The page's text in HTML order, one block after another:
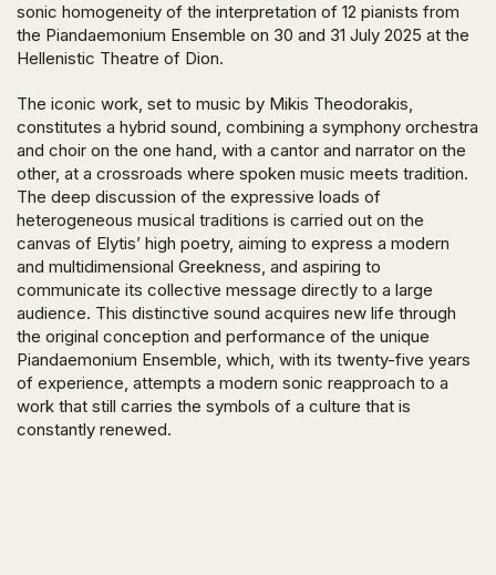
sonic homogeneity of the interpretation of 12 pianists from
the Piandaemonium Ensemble on 30 and 31 July 2025 at the
Hellenistic Theatre of Dion.
The iconic work, set to music by Mikis Theodorakis,
constitutes a hybrid sound, combining a symphony orchestra
and choir on the one hand, with a cantor and narrator on the
other, at a crossroads where spoken music meets tradition.
The deep discussion of the expressive loads of
heterogeneous musical traditions is carried out on the
canvas of Elytis’ high poetry, aiming to express a modern
and multidimensional Greekness, and aspiring to
communicate its collective message directly to a large
audience. This distinctive sound acquires new life through
the original conception and performance of the unique
Piandaemonium Ensemble, which, with its twenty-five years
of experience, attempts a modern sonic reapproach to a
work that still carries the symbols of a culture that is
constantly renewed.